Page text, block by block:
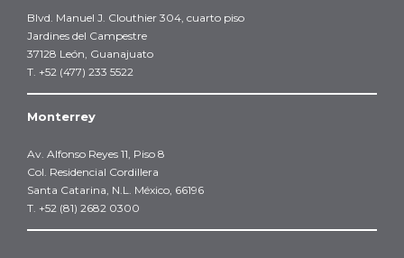
Blvd. Manuel J. Clouthier 304, cuarto piso
Jardines del Campestre
37128 León, Guanajuato
T. +52 (477) 233 5522
Monterrey
Av. Alfonso Reyes 11, Piso 8
Col. Residencial Cordillera
Santa Catarina, N.L. México, 66196
T. +52 (81) 2682 0300